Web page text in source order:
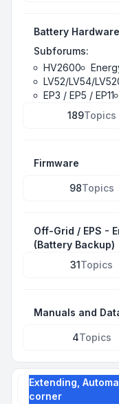
Battery Hardware
Subforums:
HV2600
LV52/LV54/
EP3 / EP5 / EP11
189Topics
Firmware
98Topics
Off-Grid / EPS -
(Battery Backup)
31Topics
Manuals and
4Topics
Extending,
corner